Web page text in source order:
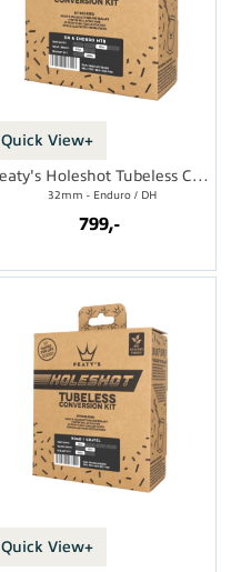
Quick View+
Peaty's Holeshot Tubeless Conversion Kit
32mm - Enduro / DH
799,-
Quick View+